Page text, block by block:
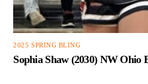
2025 SPRING BLING
Sophia Shaw (2030) NW Ohio